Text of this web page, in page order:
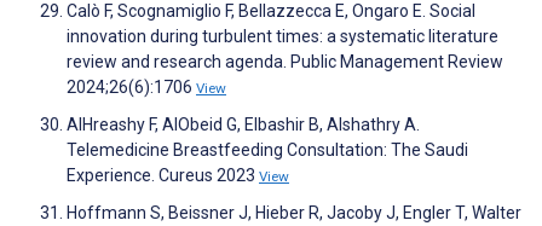
Calò F, Scognamiglio F, Bellazzecca E, Ongaro E. Social
innovation during turbulent times: a systematic literature
review and research agenda. Public Management Review
2024;26(6):1706 View
AlHreashy F, AlObeid G, Elbashir B, Alshathry A.
Telemedicine Breastfeeding Consultation: The Saudi
Experience. Cureus 2023 View
Hoffmann S, Beissner J, Hieber R, Jacoby J, Engler T, Walter